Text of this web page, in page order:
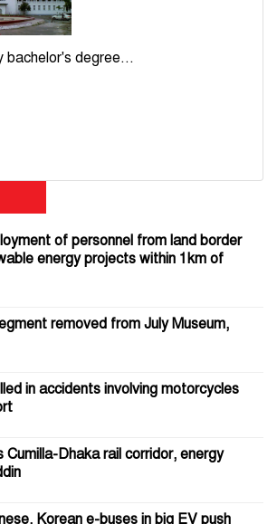
bachelor's degree...
of personnel from land border
energy projects within 1km of
removed from July Museum,
in accidents involving motorcycles
Dhaka rail corridor, energy
Korean e-buses in big EV push